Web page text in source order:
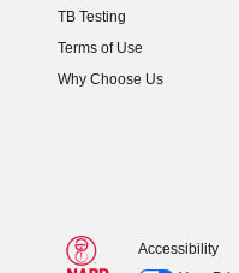
TB Testing
Terms of Use
Why Choose Us
Accessibility